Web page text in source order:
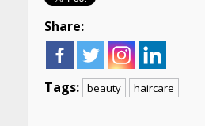
Share:
Tags: beauty haircare